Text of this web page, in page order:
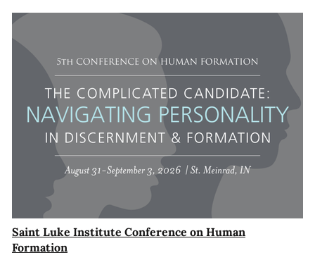
Saint Luke Institute Conference on Human
Formation